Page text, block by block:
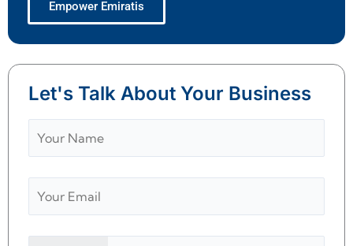
Empower Emiratis
Let's Talk About Your Business